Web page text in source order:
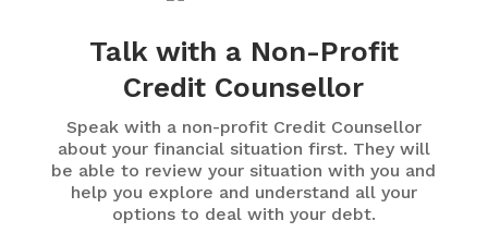
Talk with a Non-Profit
Credit Counsellor
Speak with a non-profit Credit Counsellor
about your financial situation first. They will
be able to review your situation with you and
help you explore and understand all your
options to deal with your debt.